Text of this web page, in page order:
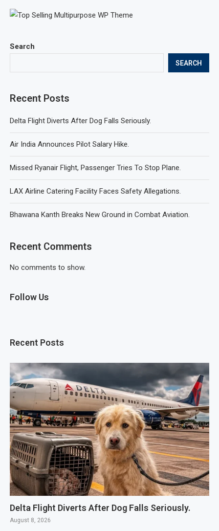
Search
SEARCH
Recent Posts
Delta Flight Diverts After Dog Falls Seriously.
Air India Announces Pilot Salary Hike.
Missed Ryanair Flight, Passenger Tries To Stop Plane.
LAX Airline Catering Facility Faces Safety Allegations.
Bhawana Kanth Breaks New Ground in Combat Aviation.
Recent Comments
No comments to show.
Follow Us
Recent Posts
Delta Flight Diverts After Dog Falls Seriously.
August 8, 2026